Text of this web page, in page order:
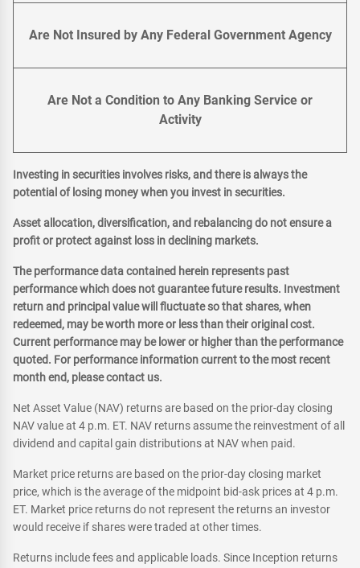
Are Not Insured by Any Federal Government Agency
Are Not a Condition to Any Banking Service or
Activity
Investing in securities involves risks, and there is always the
potential of losing money when you invest in securities.
Asset allocation, diversification, and rebalancing do not ensure a
profit or protect against loss in declining markets.
The performance data contained herein represents past
performance which does not guarantee future results. Investment
return and principal value will fluctuate so that shares, when
redeemed, may be worth more or less than their original cost.
Current performance may be lower or higher than the performance
quoted. For performance information current to the most recent
month end, please contact us.
Net Asset Value (NAV) returns are based on the prior-day closing
NAV value at 4 p.m. ET. NAV returns assume the reinvestment of all
dividend and capital gain distributions at NAV when paid.
Market price returns are based on the prior-day closing market
price, which is the average of the midpoint bid-ask prices at 4 p.m.
ET. Market price returns do not represent the returns an investor
would receive if shares were traded at other times.
Returns include fees and applicable loads. Since Inception returns